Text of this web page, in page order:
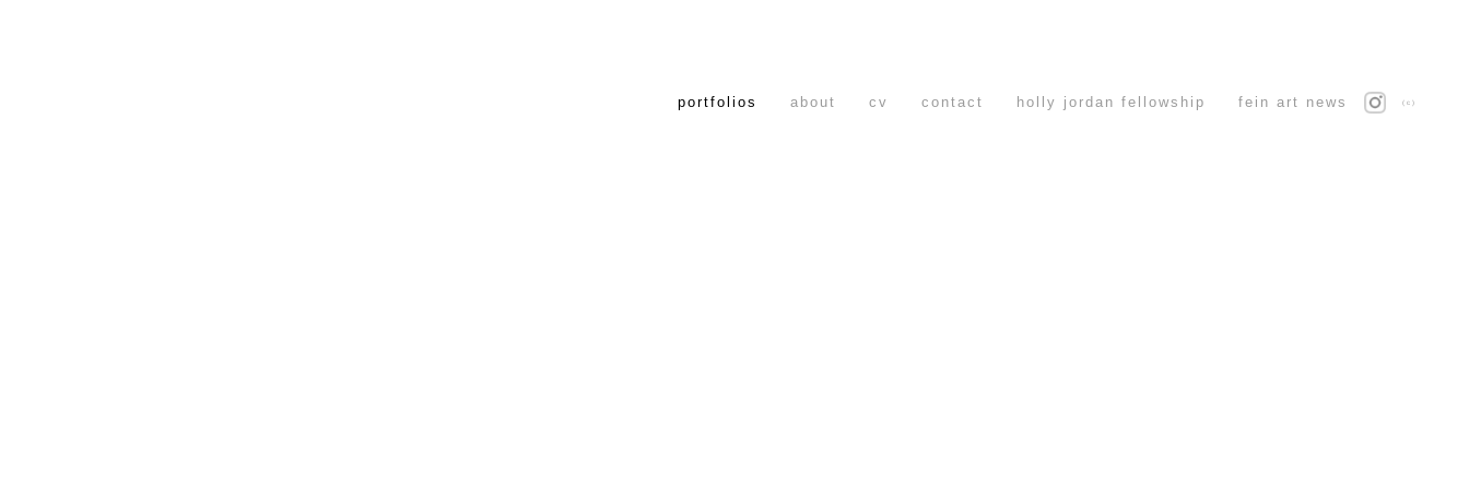
portfolios about cv contact holly jordan fellowship fein art news (c)